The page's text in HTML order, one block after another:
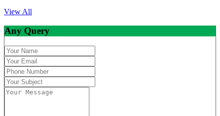
View All
Any Query